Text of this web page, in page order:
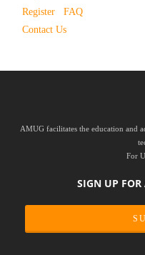
Register
FAQ
Contact Us
AMUG facilitates the education and
For
SIGN UP FOR